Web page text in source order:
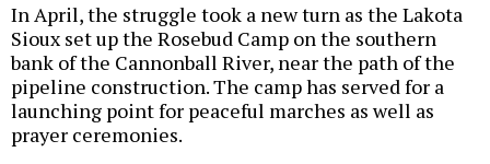
In April, the struggle took a new turn as the Lakota
Sioux set up the Rosebud Camp on the southern
bank of the Cannonball River, near the path of the
pipeline construction. The camp has served for a
launching point for peaceful marches as well as
prayer ceremonies.